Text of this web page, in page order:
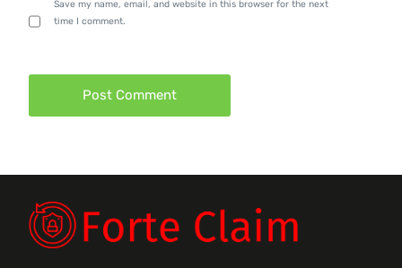
Save my name, email, and website in this browser for the next
time I comment.